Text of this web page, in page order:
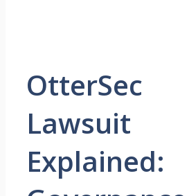
OtterSec
Lawsuit
Explained: